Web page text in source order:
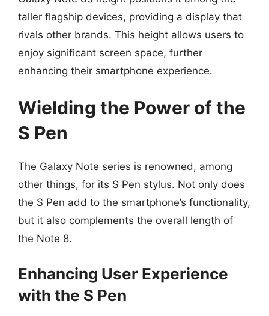
taller flagship devices, providing a display that
rivals other brands. This height allows users to
enjoy significant screen space, further
enhancing their smartphone experience.
Wielding the Power of the
S Pen
The Galaxy Note series is renowned, among
other things, for its S Pen stylus. Not only does
the S Pen add to the smartphone’s functionality,
but it also complements the overall length of
the Note 8.
Enhancing User Experience
with the S Pen